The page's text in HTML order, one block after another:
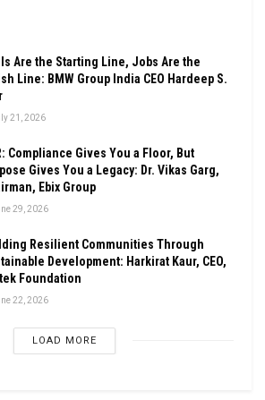
Are the Starting Line, Jobs Are the
Line: BMW Group India CEO Hardeep S.
21, 2026
Compliance Gives You a Floor, But
Gives You a Legacy: Dr. Vikas Garg,
Ebix Group
29, 2026
Resilient Communities Through
Development: Harkirat Kaur, CEO,
Foundation
22, 2026
LOAD MORE